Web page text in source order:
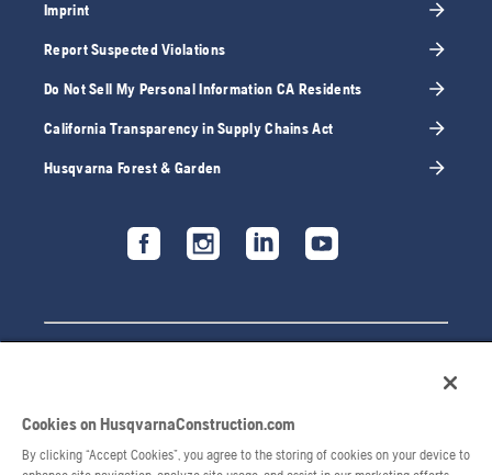
Imprint
Report Suspected Violations
Do Not Sell My Personal Information CA Residents
California Transparency in Supply Chains Act
Husqvarna Forest & Garden
Cookies on HusqvarnaConstruction.com
By clicking “Accept Cookies”, you agree to the storing of cookies on your device to